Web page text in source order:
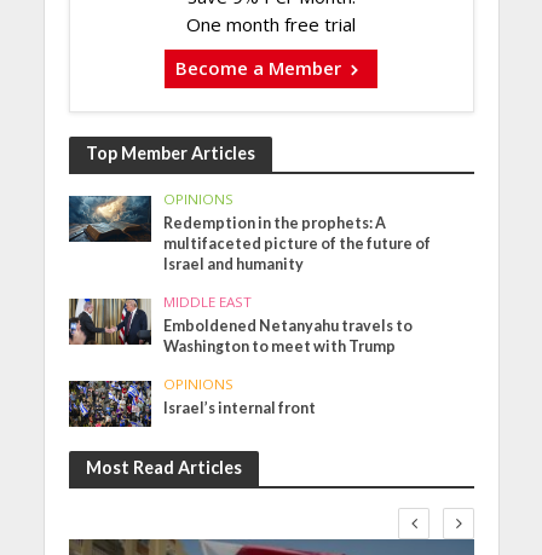
One month free trial
Become a Member
Top Member Articles
OPINIONS
Redemption in the prophets: A
multifaceted picture of the future of
Israel and humanity
MIDDLE EAST
Emboldened Netanyahu travels to
Washington to meet with Trump
OPINIONS
Israel’s internal front
Most Read Articles